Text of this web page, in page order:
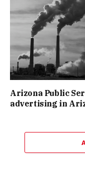
Arizona Public
advertising in